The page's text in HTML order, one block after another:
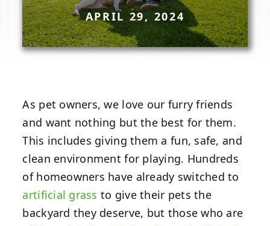
APRIL 29, 2024
As pet owners, we love our furry friends
and want nothing but the best for them.
This includes giving them a fun, safe, and
clean environment for playing. Hundreds
of homeowners have already switched to
artificial grass to give their pets the
backyard they deserve, but those who are